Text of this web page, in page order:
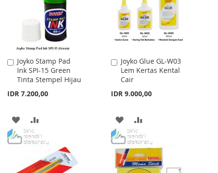
LIST
Joyko Stamp Pad
Ink SPI-15 Green
Tinta Stempel Hijau
IDR 7.200,00
Add
to
Cart
ADD
TO
LIST
TO
COMPARE
Joyko Glue GL-W03
Lem Kertas Kental
Cair
IDR 9.000,00
Add
to
Cart
ADD
TO
WISH
LIST
TO
COMPARE